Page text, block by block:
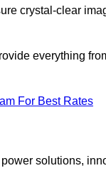
crystal-clear
everything
For Best Rates
solutions,